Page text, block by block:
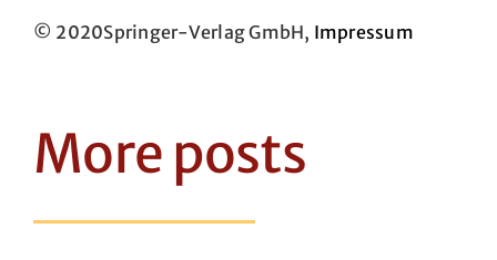
© 2020Springer-Verlag GmbH, Impressum
More posts